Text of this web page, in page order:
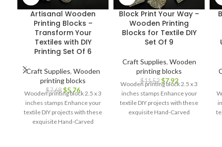
Artisanal Wooden
Printing Blocks –
Transform Your
Textiles with DIY
Printing Set Of 6
Craft Supplies, Wooden
printing blocks
$7.68 $5.76
Wooden printing block 2.5 x 3
inches stamps Enhance your
textile DIY projects with these
exquisite Hand-Carved
Block Print Your Way –
Wooden Printing
Blocks for Textile DIY
Set Of 9
Craft Supplies, Wooden
printing blocks
$11.52 $7.92
Wooden printing block 2.5 x 3
inches stamps Enhance your
textile DIY projects with these
exquisite Hand-Carved